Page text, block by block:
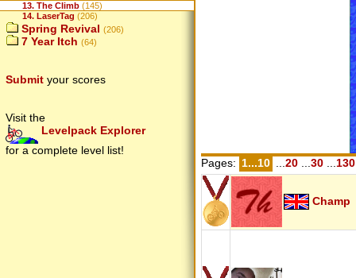
13. The Climb (145)
14. LaserTag (206)
Spring Revival (206)
7 Year Itch (64)
Submit your scores
Visit the
Levelpack Explorer
for a complete level list!
Pages: 1...10 20 30 130
Champ